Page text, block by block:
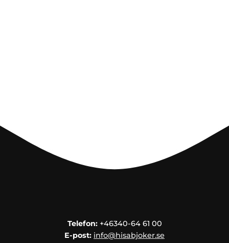
Telefon:+46340-64 61 00
E-post: info@hisabjoker.se